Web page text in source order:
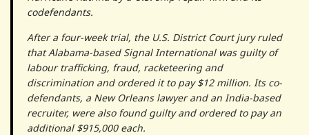
codefendants.
After a four-week trial, the U.S. District Court jury ruled
that Alabama-based Signal International was guilty of
labour trafficking, fraud, racketeering and
discrimination and ordered it to pay $12 million. Its co-
defendants, a New Orleans lawyer and an India-based
recruiter, were also found guilty and ordered to pay an
additional $915,000 each.